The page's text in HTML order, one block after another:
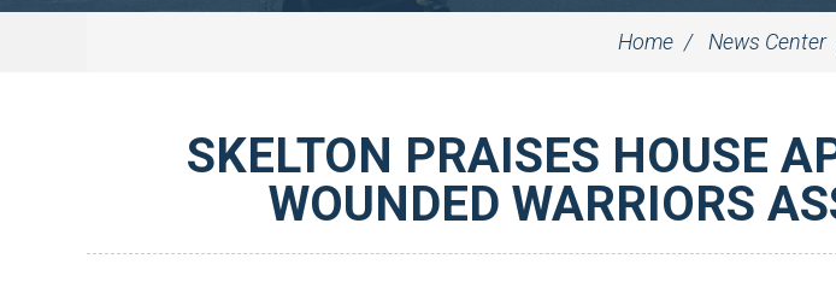
Home News Center
SKELTON PRAISES HOUSE
WOUNDED WARRIORS